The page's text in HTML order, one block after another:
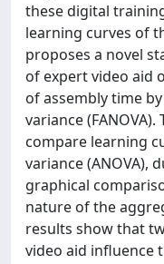
these digital
learning curves of
proposes a novel
of expert video aid
of assembly time
variance
compare learning
variance (ANOVA),
graphical
nature of the
results show that
video aid influence